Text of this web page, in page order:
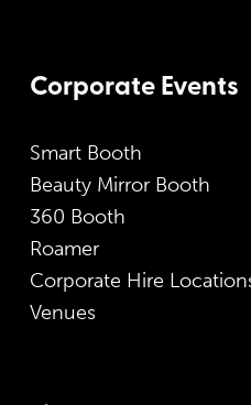
Corporate Events
Smart Booth
Beauty Mirror Booth
360 Booth
Roamer
Corporate Hire
Venues